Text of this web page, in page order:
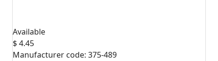
Available
$ 4.45
Manufacturer code: 375-489